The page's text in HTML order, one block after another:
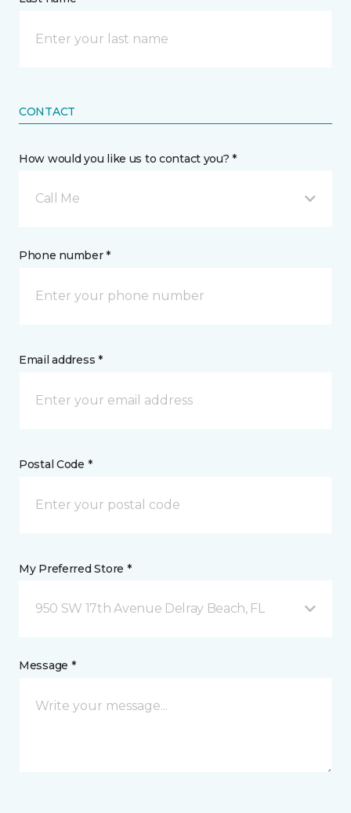
CONTACT
How would you like us to contact you? *
Call Me
Phone number *
Email address *
Postal Code *
My Preferred Store *
950 SW 17th Avenue Delray Beach, FL
Message *